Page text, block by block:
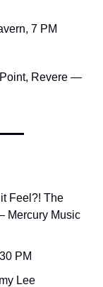
7 PM
Revere —
Feel?! The
Mercury Music
PM
Lee